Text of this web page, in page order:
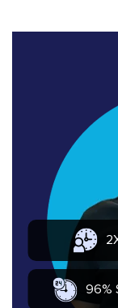
96%